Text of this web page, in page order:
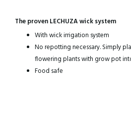
The proven LECHUZA wick system
With wick irrigation system
No repotting necessary. Simply
flowering plants with grow pot
Food safe